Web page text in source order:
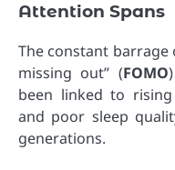
Attention Spans
The constant
missing out” (FOMO
been linked to
and poor sleep
generations.